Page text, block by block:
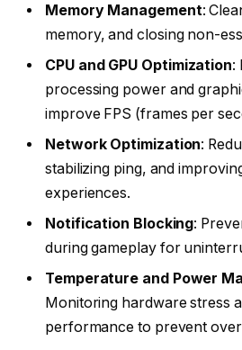
Memory Management:
memory, and closing non-
CPU and GPU Optimization:
processing power and
improve FPS (frames per
Network Optimization:
stabilizing ping, and
experiences.
Notification Blocking:
during gameplay for
Temperature and Power
Monitoring hardware stress
performance to prevent